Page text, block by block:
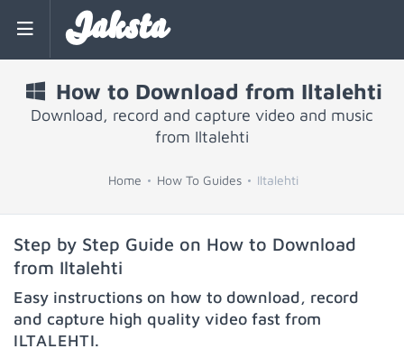
Jaksta
How to Download from Iltalehti
Download, record and capture video and music
from Iltalehti
Home How To Guides Iltalehti
Step by Step Guide on How to Download
from Iltalehti
Easy instructions on how to download, record
and capture high quality video fast from
ILTALEHTI.